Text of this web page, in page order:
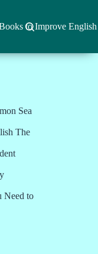
to Improve English
Sea
The
Need to